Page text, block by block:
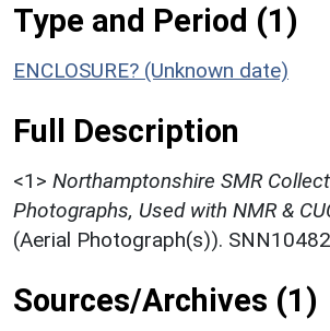
Type and Period (1)
ENCLOSURE? (Unknown date)
Full Description
<1> Northamptonshire SMR
Photographs, Used with NMR &
(Aerial Photograph(s)).
Sources/Archives (1)